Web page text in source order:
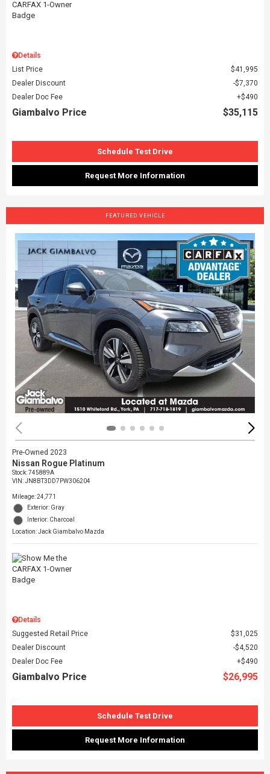
Details
List Price
$41,995
Dealer Discount
$7,370
Dealer Doc Fee
$490
Giambalvo Price $35,115
Schedule Test Drive
Request More Information
FEATURED VEHICLE
Pre-Owned 2023
Nissan Rogue Platinum
Stock:745889A
VIN:JN8BT3DD7PW306204
Mileage: 24,771
Exterior: Gray
Interior: Charcoal
Location: Jack Giambalvo Mazda
Details
Suggested Retail Price
$31,025
Dealer Discount
$4,520
Dealer Doc Fee
$490
Giambalvo Price $26,995
Schedule Test Drive
Request More Information